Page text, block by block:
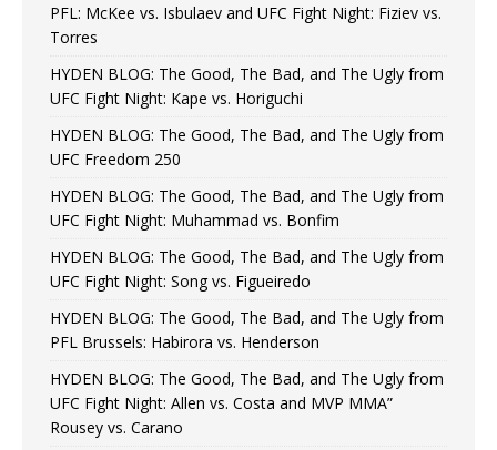
PFL: McKee vs. Isbulaev and UFC Fight Night: Fiziev vs.
Torres
HYDEN BLOG: The Good, The Bad, and The Ugly from
UFC Fight Night: Kape vs. Horiguchi
HYDEN BLOG: The Good, The Bad, and The Ugly from
UFC Freedom 250
HYDEN BLOG: The Good, The Bad, and The Ugly from
UFC Fight Night: Muhammad vs. Bonfim
HYDEN BLOG: The Good, The Bad, and The Ugly from
UFC Fight Night: Song vs. Figueiredo
HYDEN BLOG: The Good, The Bad, and The Ugly from
PFL Brussels: Habirora vs. Henderson
HYDEN BLOG: The Good, The Bad, and The Ugly from
UFC Fight Night: Allen vs. Costa and MVP MMA”
Rousey vs. Carano